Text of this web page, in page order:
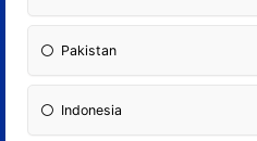
Pakistan
Indonesia